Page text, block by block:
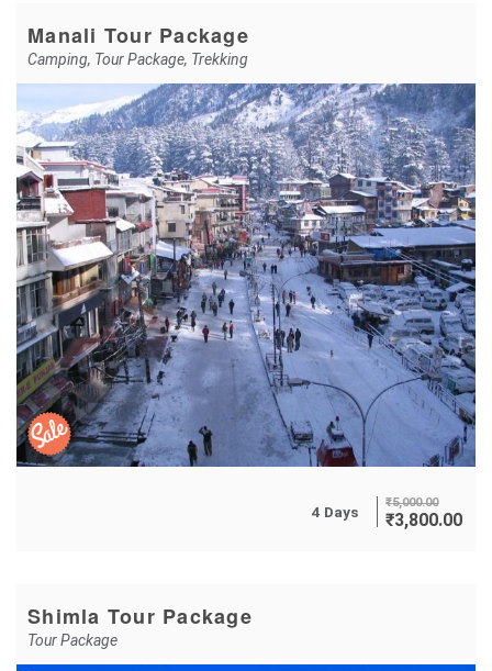
Manali Tour Package
Camping, Tour Package, Trekking
4 Days
₹5,000.00
₹3,800.00
Shimla Tour Package
Tour Package